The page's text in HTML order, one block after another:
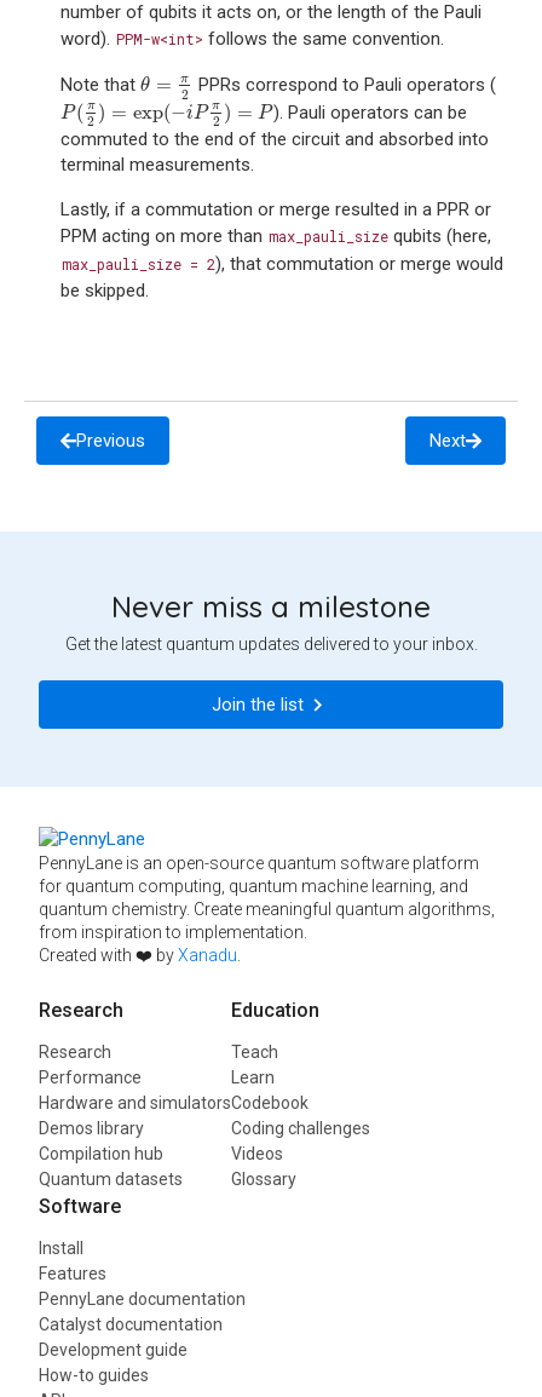
number of qubits it acts on, or the length of the Pauli
word). PPM-w<int> follows the same convention.
Note that θ = π
2
θ =π 2 PPRs correspond to Pauli operators (
P( π
2 ) = exp(−iP π
2 ) = P
P(π2 ) =exp(−iPπ2)=P
). Pauli operators can be
commuted to the end of the circuit and absorbed into
terminal measurements.
Lastly, if a commutation or merge resulted in a PPR or
PPM acting on more than max_pauli_size qubits (here,
max_pauli_size = 2), that commutation or merge would
be skipped.
Previous Next
Never miss a milestone
Get the latest quantum updates delivered to your inbox.
Join the list
PennyLane is an open-source quantum software platform
for quantum computing, quantum machine learning, and
quantum chemistry. Create meaningful quantum algorithms,
from inspiration to implementation.
Created with ❤️ byXanadu
Research
Research
Performance
Hardware and simulators
Demos library
Compilation hub
Quantum datasets
Education
Teach
Learn
Codebook
Coding challenges
Videos
Glossary
Software
Install
Features
PennyLane documentation
Catalyst documentation
Development guide
How-to guides